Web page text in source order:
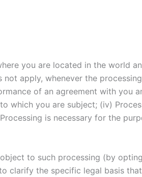
you are located in the world
apply, whenever the
of an agreement with you
which you are subject; (iv)
is necessary for the
to such processing (by
clarify the specific legal basis